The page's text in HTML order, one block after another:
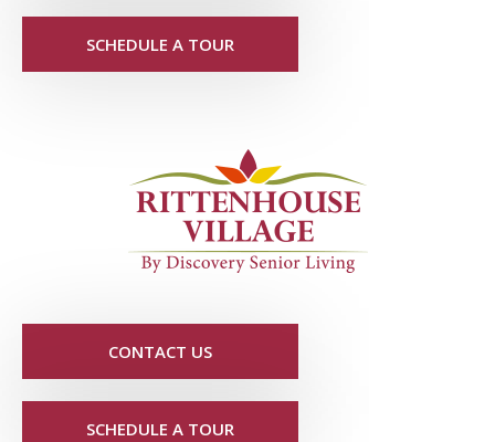
SCHEDULE A TOUR
CONTACT US
SCHEDULE A TOUR